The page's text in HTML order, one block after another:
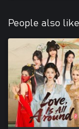
People also like